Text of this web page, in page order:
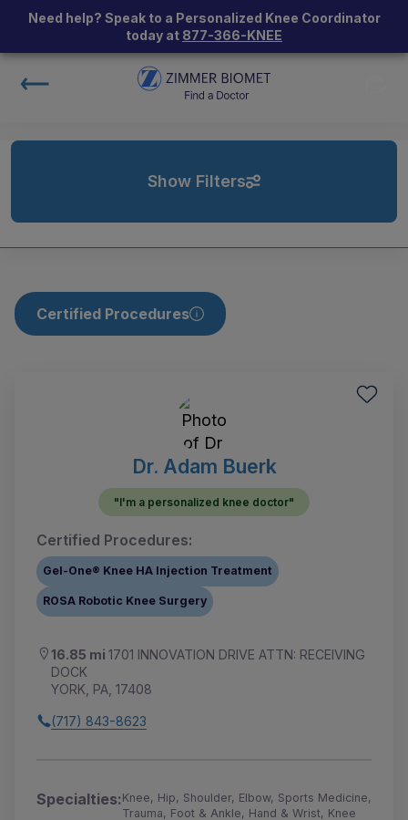
Need help? Speak to a Personalized Knee Coordinator
today at 877-366-KNEE
Show Filters
Certified Procedures
Dr. Adam Buerk
"I'm a personalized knee doctor"
Certified Procedures:
Gel-One® Knee HA Injection Treatment
ROSA Robotic Knee Surgery
16.85 mi 1701 INNOVATION DRIVE ATTN: RECEIVING
DOCK
YORK, PA, 17408
(717) 843-8623
Specialties:Knee, Hip, Shoulder, Elbow, Sports Medicine,
Trauma, Foot & Ankle, Hand & Wrist, Knee